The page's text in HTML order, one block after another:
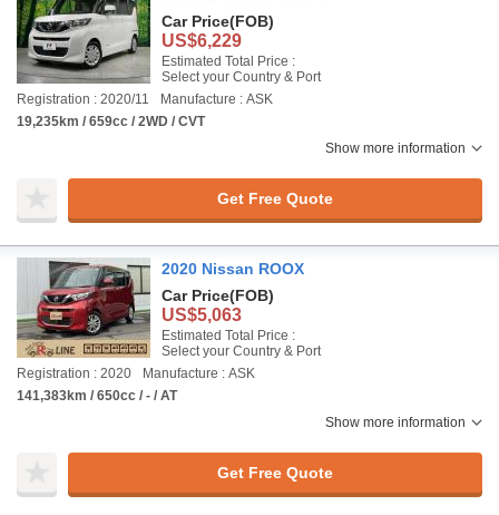
Car Price(FOB)
US$6,229
Estimated Total Price :
Select your Country & Port
Registration : 2020/11
Manufacture : ASK
19,235km / 659cc / 2WD / CVT
Show more information
Get Free Quote
2020 Nissan ROOX
Car Price(FOB)
US$5,063
Estimated Total Price :
Select your Country & Port
Registration : 2020
Manufacture : ASK
141,383km / 650cc / - / AT
Show more information
Get Free Quote